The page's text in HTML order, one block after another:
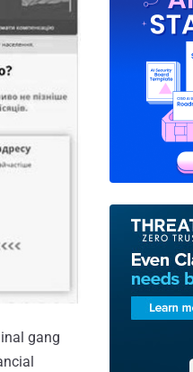
gang